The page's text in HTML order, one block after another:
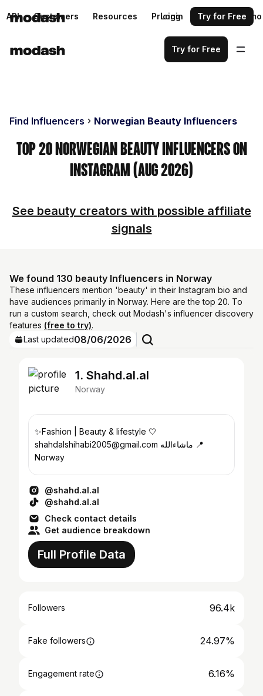
API Customers Resources Pricing Request a demo
Login Try for Free
Try for Free
Find Influencers Norwegian Beauty Influencers
Top 20 Norwegian Beauty Influencers on
Instagram (Aug 2026)
See beauty creators with possible affiliate
signals
We found 130 beauty Influencers in Norway
These influencers mention 'beauty' in their Instagram bio and
have audiences primarily in Norway. Here are the top 20. To
run a custom search, check out Modash's influencer discovery
features (free to try).
Last updated08/06/2026
1. Shahd.al.al
Norway
✨Fashion | Beauty & lifestyle 🤍
shahdalshihabi2005@gmail.com ماشاءالله 📍
Norway
@shahd.al.al
@shahd.al.al
Check contact details
Get audience breakdown
Full Profile Data
Followers 96.4k
Fake followers 24.97%
Engagement rate 6.16%